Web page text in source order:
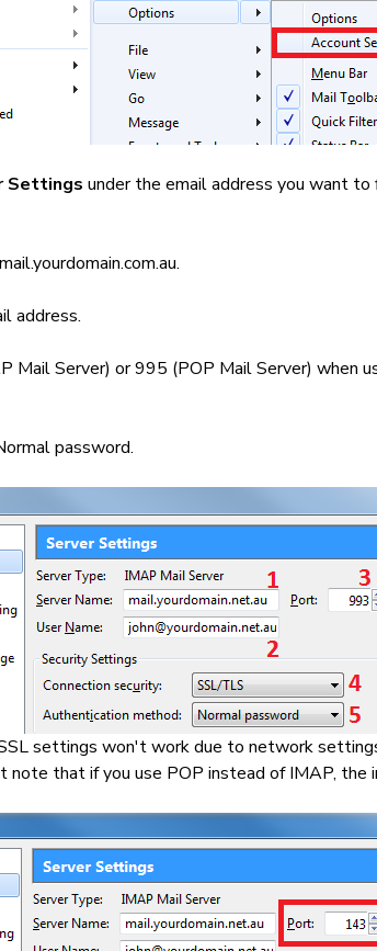
Settings under the email address you want to
address.
Mail Server) or 995 (POP Mail Server) when
password.
settings won't work due to network
note that if you use POP instead of IMAP, the